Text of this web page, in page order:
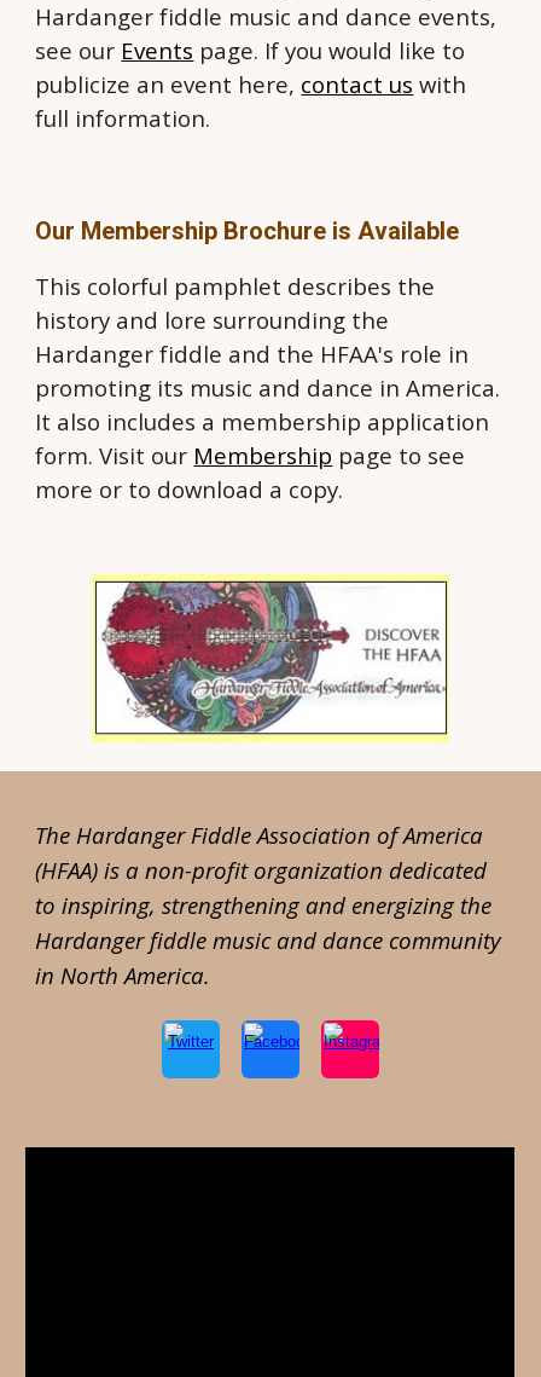
Hardanger fiddle music and dance events,
see our Events page. If you would like to
publicize an event here, contact us with
full information.
Our Membership Brochure is Available
This colorful pamphlet describes the
history and lore surrounding the
Hardanger fiddle and the HFAA's role in
promoting its music and dance in America.
It also includes a membership application
form. Visit our Membership page to see
more or to download a copy.
The Hardanger Fiddle Association of America
(HFAA) is a non-profit organization dedicated
to inspiring, strengthening and energizing the
Hardanger fiddle music and dance community
in North America.